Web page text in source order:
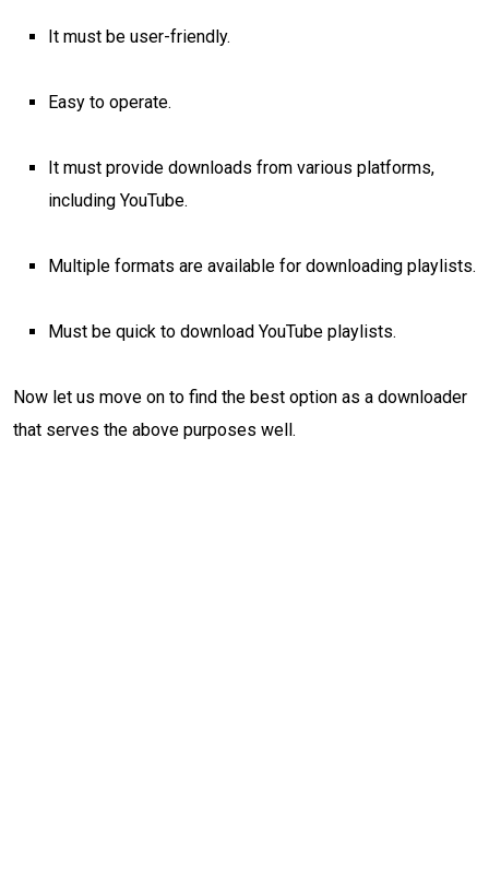
It must be user-friendly.
Easy to operate.
It must provide downloads from various platforms,
including YouTube.
Multiple formats are available for downloading playlists.
Must be quick to download YouTube playlists.
Now let us move on to find the best option as a downloader
that serves the above purposes well.